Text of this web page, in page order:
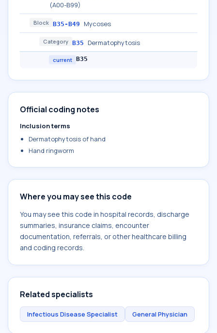
(A00-B99)
Block B35-B49 Mycoses
Category B35 Dermatophytosis
current B35
Official coding notes
Inclusion terms
Dermatophytosis of hand
Hand ringworm
Where you may see this code
You may see this code in hospital records, discharge
summaries, insurance claims, encounter
documentation, referrals, or other healthcare billing
and coding records.
Related specialists
Infectious Disease Specialist General Physician